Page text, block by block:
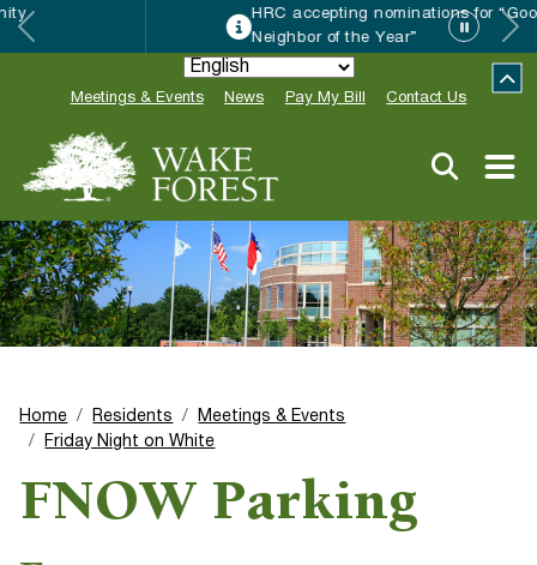
HRC accepting nominations for “Good
Neighbor of the Year”
Meetings & Events News Pay My Bill Contact Us
Home Residents
Meetings & Events
Friday Night on White
FNOW Parking